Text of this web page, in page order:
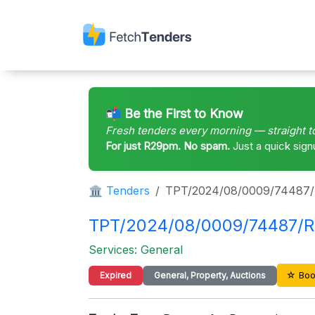
📬 Be the First to Know
Fresh tenders every morning — straight
For just R29pm. No spam. Just a quick
🏛 Tenders TPT/2024/08/0009/74487/
TPT/2024/08/0009/74487/
Services: General
Expired General, Property, Auctions ☆